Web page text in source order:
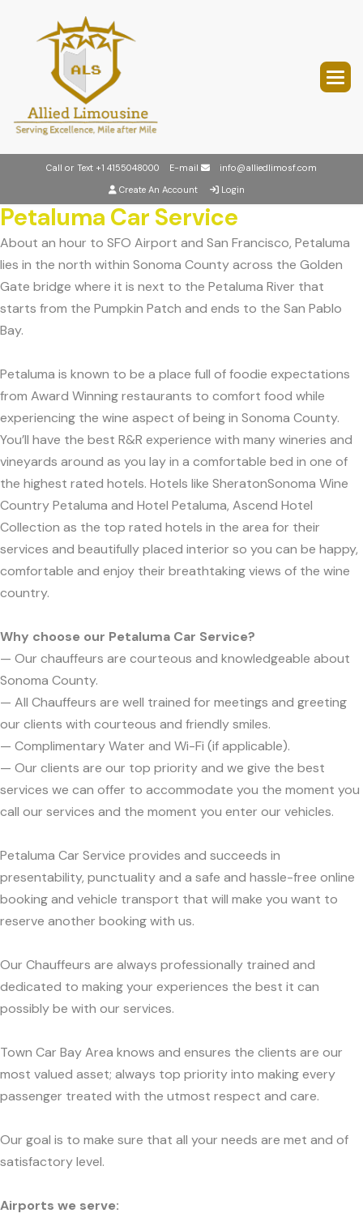
Call or Text +1 4155048000 E-mail
info@alliedlimosf.com
Create An Account
Login
Petaluma Car Service
About an hour to SFO Airport and San Francisco, Petaluma
lies in the north within Sonoma County across the Golden
Gate bridge where it is next to the Petaluma River that
starts from the Pumpkin Patch and ends to the San Pablo
Bay.
Petaluma is known to be a place full of foodie expectations
from Award Winning restaurants to comfort food while
experiencing the wine aspect of being in Sonoma County.
You’ll have the best R&R experience with many wineries and
vineyards around as you lay in a comfortable bed in one of
the highest rated hotels. Hotels like SheratonSonoma Wine
Country Petaluma and Hotel Petaluma, Ascend Hotel
Collection as the top rated hotels in the area for their
services and beautifully placed interior so you can be happy,
comfortable and enjoy their breathtaking views of the wine
country.
Why choose our Petaluma Car Service?
— Our chauffeurs are courteous and knowledgeable about
Sonoma County.
— All Chauffeurs are well trained for meetings and greeting
our clients with courteous and friendly smiles.
— Complimentary Water and Wi-Fi (if applicable).
— Our clients are our top priority and we give the best
services we can offer to accommodate you the moment you
call our services and the moment you enter our vehicles.
Petaluma Car Service provides and succeeds in
presentability, punctuality and a safe and hassle-free online
booking and vehicle transport that will make you want to
reserve another booking with us.
Our Chauffeurs are always professionally trained and
dedicated to making your experiences the best it can
possibly be with our services.
Town Car Bay Area knows and ensures the clients are our
most valued asset; always top priority into making every
passenger treated with the utmost respect and care.
Our goal is to make sure that all your needs are met and of
satisfactory level.
Airports we serve: